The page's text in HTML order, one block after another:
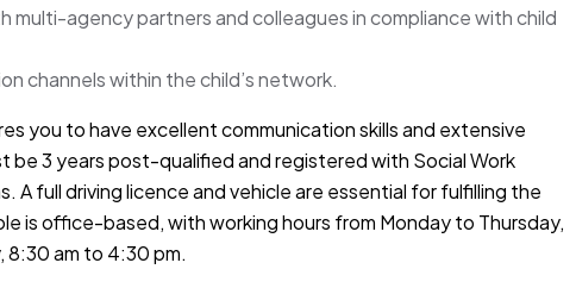
agency partners and colleagues in compliance with child
channels within the child’s network.
you to have excellent communication skills and extensive
be 3 years post-qualified and registered with Social Work
A full driving licence and vehicle are essential for fulfilling the
is office-based, with working hours from Monday to Thursday,
8:30 am to 4:30 pm.